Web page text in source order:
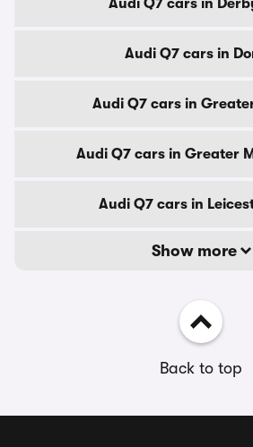
Audi Q7 cars in
Audi Q7 cars in
Audi Q7 cars in
Audi Q7 cars in Greater
Audi Q7 cars in
Show more
Back to top